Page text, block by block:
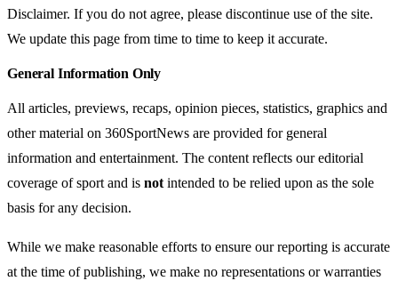
Disclaimer. If you do not agree, please discontinue use of the site.
We update this page from time to time to keep it accurate.
General Information Only
All articles, previews, recaps, opinion pieces, statistics, graphics and
other material on 360SportNews are provided for general
information and entertainment. The content reflects our editorial
coverage of sport and is not intended to be relied upon as the sole
basis for any decision.
While we make reasonable efforts to ensure our reporting is accurate
at the time of publishing, we make no representations or warranties